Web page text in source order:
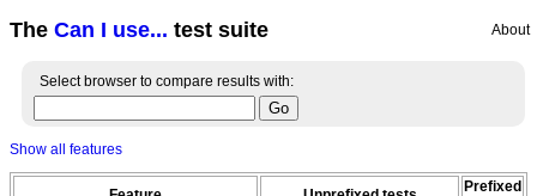
The Can I use... test suite About
Select browser to compare results with:
Show all features
Prefixed